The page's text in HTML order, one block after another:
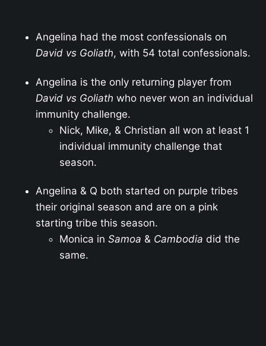
Angelina had the most confessionals on
David vs Goliath, with 54 total confessionals.
Angelina is the only returning player from
David vs Goliath who never won an individual
immunity challenge.
Nick, Mike, & Christian all won at least 1
individual immunity challenge that
season.
Angelina & Q both started on purple tribes
their original season and are on a pink
starting tribe this season.
Monica in Samoa & Cambodia did the
same.